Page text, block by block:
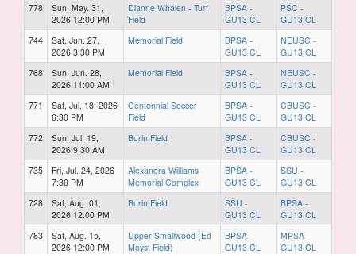
778
Sun, May. 31,
2026 12:00 PM
Dianne Whalen - Turf
Field
BPSA -
GU13 CL
PSC -
GU13 CL
744
Sat, Jun. 27,
2026 3:30 PM
Memorial Field
BPSA -
GU13 CL
NEUSC -
GU13 CL
768
Sun, Jun. 28,
2026 11:00 AM
Memorial Field
BPSA -
GU13 CL
NEUSC -
GU13 CL
771
Sat, Jul. 18, 2026
6:30 PM
Centennial Soccer
Field
BPSA -
GU13 CL
CBUSC -
GU13 CL
772
Sun, Jul. 19,
2026 9:30 AM
Burin Field
BPSA -
GU13 CL
CBUSC -
GU13 CL
735
Fri, Jul. 24, 2026
7:30 PM
Alexandra Williams
Memorial Complex
BPSA -
GU13 CL
SSU -
GU13 CL
728
Sat, Aug. 01,
2026 12:00 PM
Burin Field
SSU -
GU13 CL
BPSA -
GU13 CL
783
Sat, Aug. 15,
2026 12:00 PM
Upper Smallwood (Ed
Moyst Field)
BPSA -
GU13 CL
MPSA -
GU13 CL